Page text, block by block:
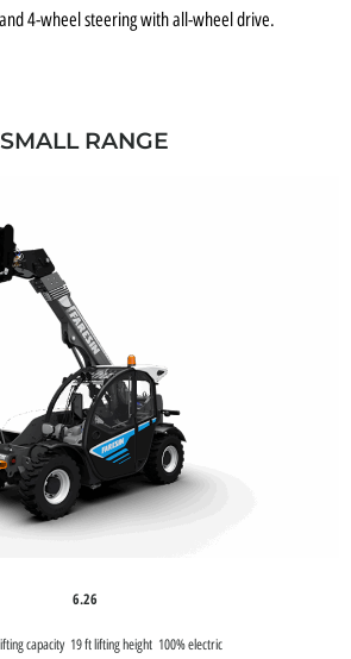
4-wheel steering with all-wheel drive.
SMALL RANGE
6.26
capacity 19 ft lifting height 100% electric